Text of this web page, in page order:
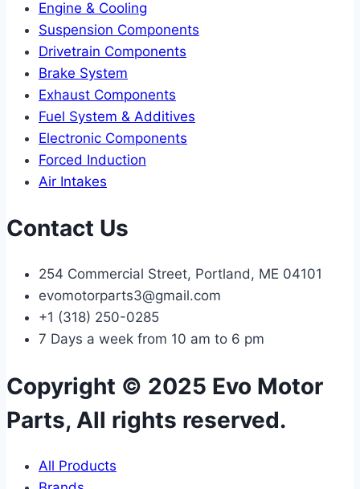
Engine & Cooling
Suspension Components
Drivetrain Components
Brake System
Exhaust Components
Fuel System & Additives
Electronic Components
Forced Induction
Air Intakes
Contact Us
254 Commercial Street, Portland, ME 04101
evomotorparts3@gmail.com
+1 (318) 250-0285
7 Days a week from 10 am to 6 pm
Copyright © 2025 Evo Motor
Parts, All rights reserved.
All Products